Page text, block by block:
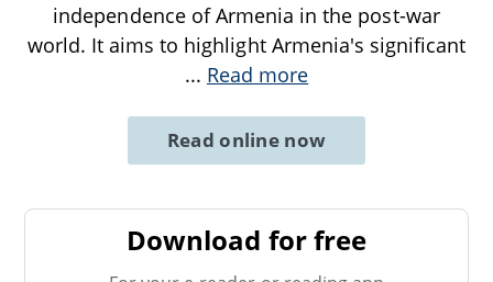
independence of Armenia in the post-war
world. It aims to highlight Armenia's significant
... Read more
Read online now
Download for free